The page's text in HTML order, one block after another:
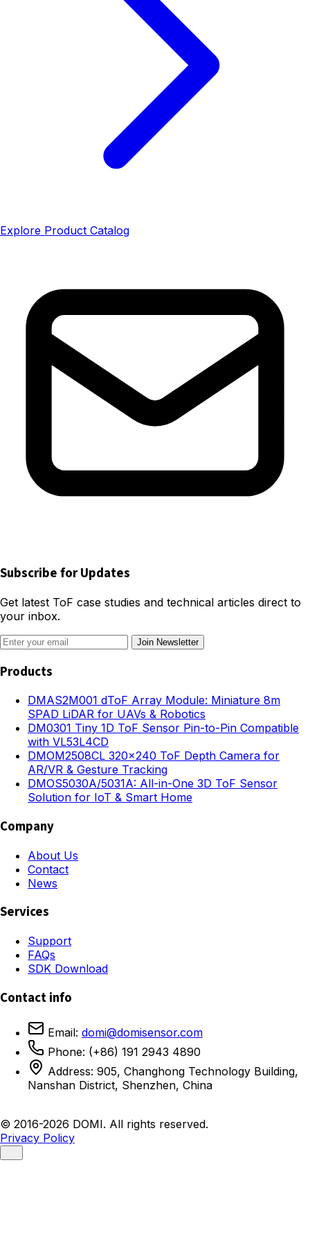
Explore Product Catalog
Subscribe for Updates
Get latest ToF case studies and technical articles direct to
your inbox.
Join Newsletter
Products
DMAS2M001 dToF Array Module: Miniature 8m
SPAD LiDAR for UAVs & Robotics
DM0301 Tiny 1D ToF Sensor Pin-to-Pin Compatible
with VL53L4CD
DMOM2508CL 320×240 ToF Depth Camera for
AR/VR & Gesture Tracking
DMOS5030A/5031A: All-in-One 3D ToF Sensor
Solution for IoT & Smart Home
Company
About Us
Contact
News
Services
Support
FAQs
SDK Download
Contact info
Email: domi@domisensor.com
Phone: (+86) 191 2943 4890
Address: 905, Changhong Technology Building,
Nanshan District, Shenzhen, China
© 2016-2026 DOMI. All rights reserved.
Privacy Policy